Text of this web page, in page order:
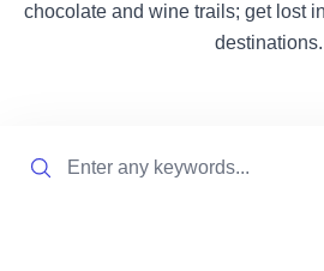
chocolate and wine trails; get lost
destinations.